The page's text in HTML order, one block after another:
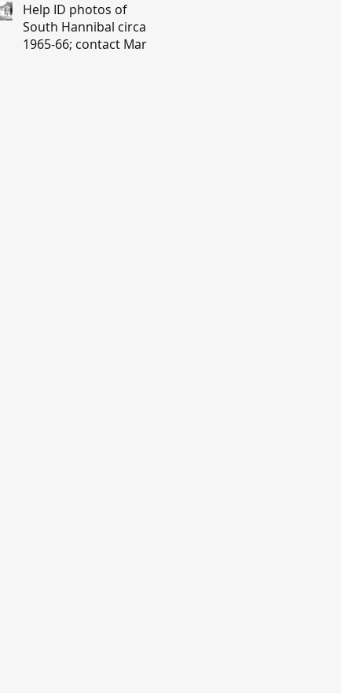
Help ID photos of
South Hannibal circa
1965-66; contact Mary